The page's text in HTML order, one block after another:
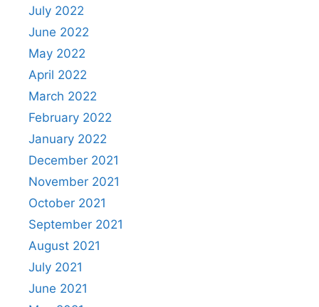
July 2022
June 2022
May 2022
April 2022
March 2022
February 2022
January 2022
December 2021
November 2021
October 2021
September 2021
August 2021
July 2021
June 2021